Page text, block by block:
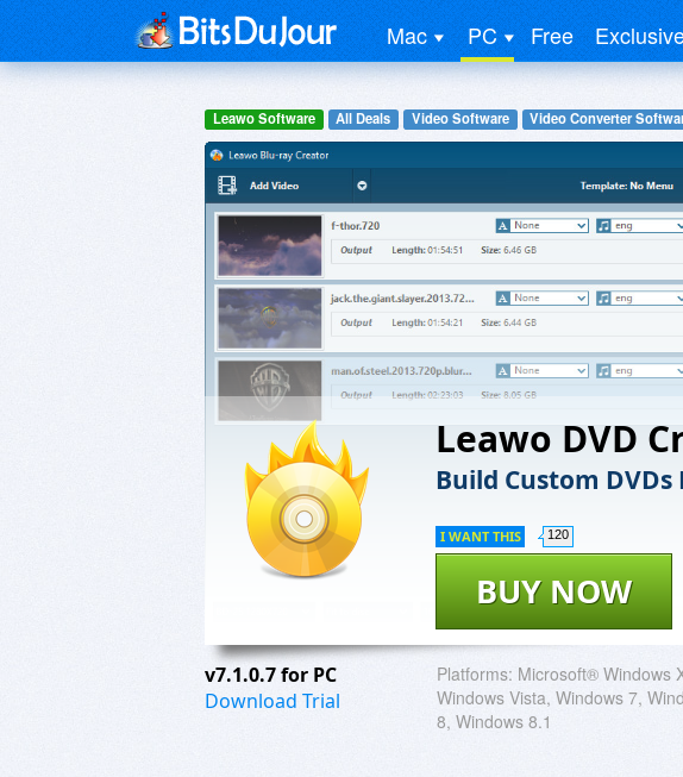
Mac PC Free
Leawo Software All Deals Video Software Video Converter
Leawo DVD
Build Custom
BUY NOW
I WANT THIS 120
v7.1.0.7 for PC
Download Trial
Platforms: Microsoft® Windows
Windows Vista, Windows 7,
8, Windows 8.1